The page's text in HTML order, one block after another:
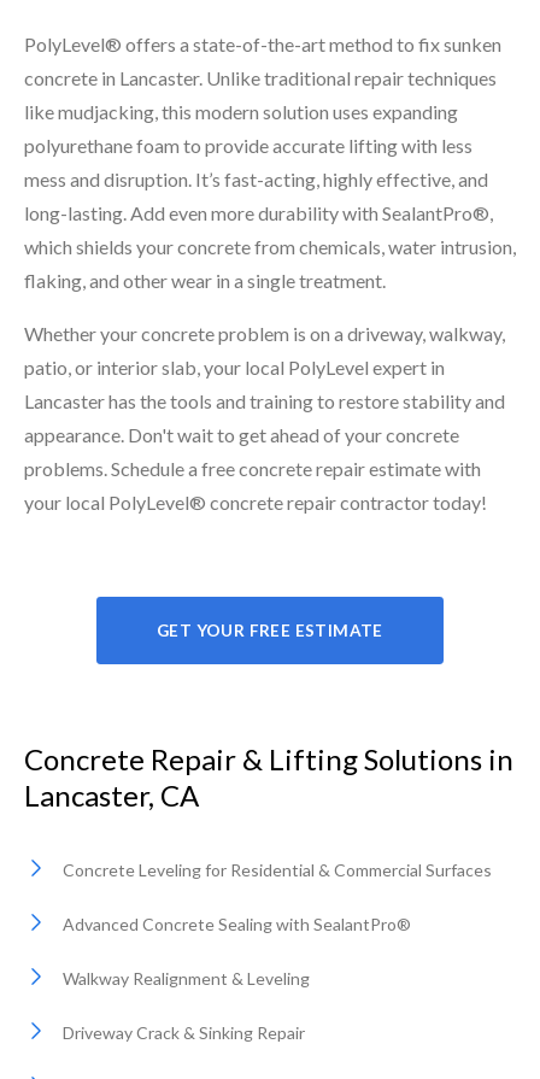
PolyLevel® offers a state-of-the-art method to fix sunken
concrete in Lancaster. Unlike traditional repair techniques
like mudjacking, this modern solution uses expanding
polyurethane foam to provide accurate lifting with less
mess and disruption. It’s fast-acting, highly effective, and
long-lasting. Add even more durability with SealantPro®,
which shields your concrete from chemicals, water intrusion,
flaking, and other wear in a single treatment.
Whether your concrete problem is on a driveway, walkway,
patio, or interior slab, your local PolyLevel expert in
Lancaster has the tools and training to restore stability and
appearance. Don't wait to get ahead of your concrete
problems. Schedule a free concrete repair estimate with
your local PolyLevel® concrete repair contractor today!
GET YOUR FREE ESTIMATE
Concrete Repair & Lifting Solutions in
Lancaster, CA
Concrete Leveling for Residential & Commercial Surfaces
Advanced Concrete Sealing with SealantPro®
Walkway Realignment & Leveling
Driveway Crack & Sinking Repair